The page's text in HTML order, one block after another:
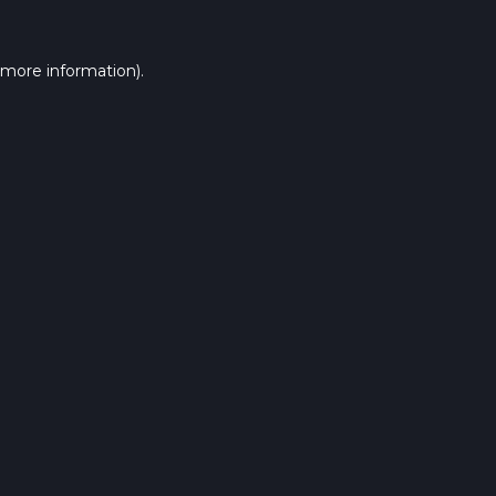
information).